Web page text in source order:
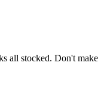
all stocked. Don't make